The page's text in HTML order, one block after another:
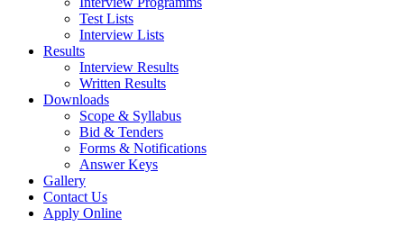
Test Lists
Interview Lists
Results
Interview Results
Written Results
Downloads
Scope & Syllabus
Bid & Tenders
Forms & Notifications
Answer Keys
Gallery
Contact Us
Apply Online